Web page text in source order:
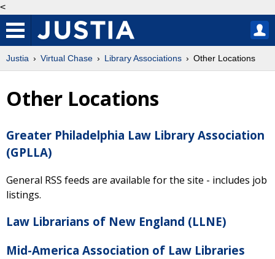
<
Justia Virtual Chase Library Associations Other Locations
Other Locations
Greater Philadelphia Law Library Association
(GPLLA)
General RSS feeds are available for the site - includes job
listings.
Law Librarians of New England (LLNE)
Mid-America Association of Law Libraries